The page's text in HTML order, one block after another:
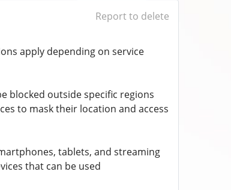
Report to delete
apply depending on service
blocked outside specific regions
to mask their location and access
tablets, and streaming
that can be used